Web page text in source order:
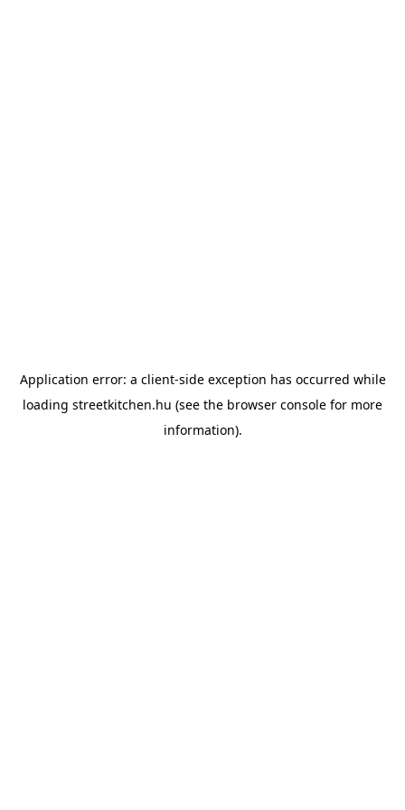
Application error: a client-side exception has occurred while
loading streetkitchen.hu (see the browser console for more
information).